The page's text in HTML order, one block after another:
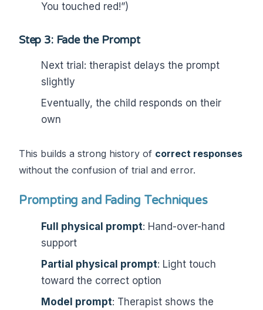
You touched red!”)
Step 3: Fade the Prompt
Next trial: therapist delays the prompt
slightly
Eventually, the child responds on their
own
This builds a strong history of correct responses
without the confusion of trial and error.
Prompting and Fading Techniques
Full physical prompt: Hand-over-hand
support
Partial physical prompt: Light touch
toward the correct option
Model prompt: Therapist shows the